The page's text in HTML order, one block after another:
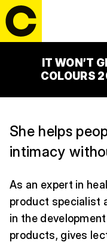
IT WON’T
COLOURS
LUCIE
She helps
intimacy
As an expert in
product specialist
in the
products, gives